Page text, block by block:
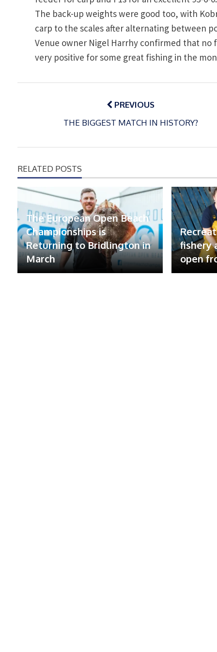
The back-up weights were good too, with
carp to the scales after alternating between
Venue owner Nigel Harrhy confirmed that no
very positive for some great fishing in the
Post
PREVIOUS
THE BIGGEST MATCH IN HISTORY?
RELATED POSTS
The European Open Beach
Championships is
Returning to Bridlington in
March
fishery
open